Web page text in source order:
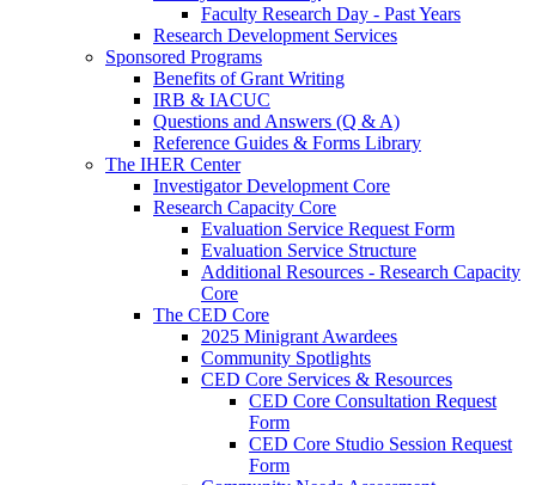
Faculty Research Day - Past Years
Research Development Services
Sponsored Programs
Benefits of Grant Writing
IRB & IACUC
Questions and Answers (Q & A)
Reference Guides & Forms Library
The IHER Center
Investigator Development Core
Research Capacity Core
Evaluation Service Request Form
Evaluation Service Structure
Additional Resources - Research Capacity
Core
The CED Core
2025 Minigrant Awardees
Community Spotlights
CED Core Services & Resources
CED Core Consultation Request
Form
CED Core Studio Session Request
Form